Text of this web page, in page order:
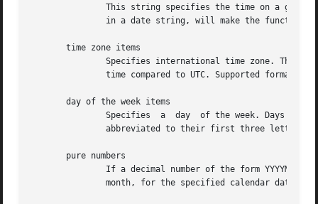
       time zone items
time compared to UTC. Supported formats
       day of the week items
       pure numbers